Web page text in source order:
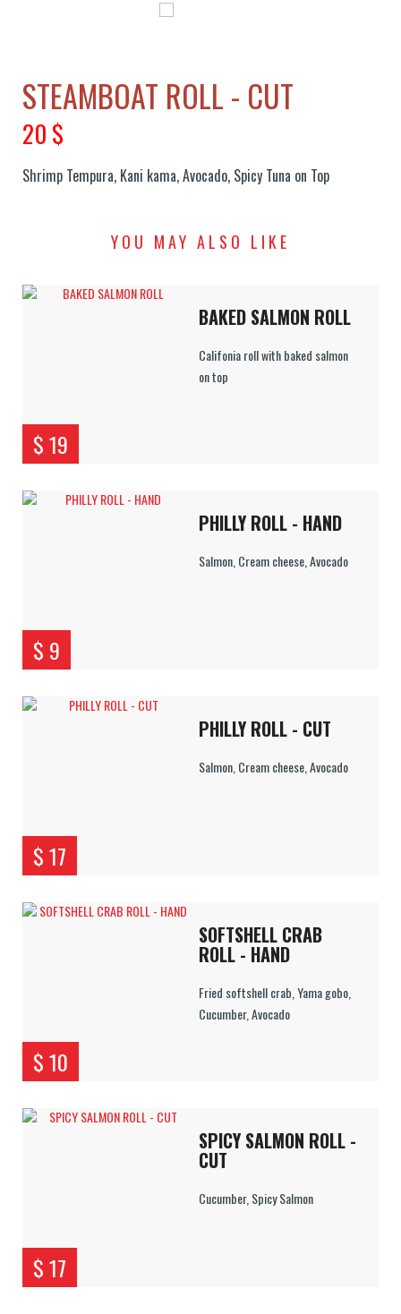
STEAMBOAT ROLL - CUT
20 $
Shrimp Tempura, Kani kama, Avocado, Spicy Tuna on Top
YOU MAY ALSO LIKE
$ 19
BAKED SALMON ROLL
Califonia roll with baked salmon
on top
$ 9
PHILLY ROLL - HAND
Salmon, Cream cheese, Avocado
$ 17
PHILLY ROLL - CUT
Salmon, Cream cheese, Avocado
$ 10
SOFTSHELL CRAB
ROLL - HAND
Fried softshell crab, Yama gobo,
Cucumber, Avocado
$ 17
SPICY SALMON ROLL -
CUT
Cucumber, Spicy Salmon